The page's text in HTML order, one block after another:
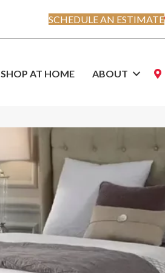
SCHEDULE AN ESTIMATE
SHOP AT HOME ABOUT